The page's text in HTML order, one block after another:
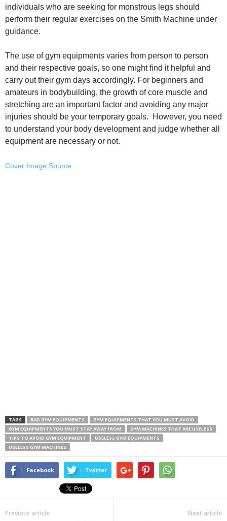
individuals who are seeking for monstrous legs should
perform their regular exercises on the Smith Machine under
guidance.
The use of gym equipments varies from person to person
and their respective goals, so one might find it helpful and
carry out their gym days accordingly. For beginners and
amateurs in bodybuilding, the growth of core muscle and
stretching are an important factor and avoiding any major
injuries should be your temporary goals. However, you need
to understand your body development and judge whether all
equipment are necessary or not.
Cover Image Source
TAGS BAD GYM EQUIPMENTS
GYM EQUIPMENTS THAT YOU MUST AVOID
GYM EQUIPMENTS YOU MUST STAY AWAY FROM
GYM MACHINES THAT ARE USELESS
TIPS TO AVOID GYM EQUIPMENT
USELESS GYM EQUIPMENTS
USELESS GYM MACHINES
Facebook Twitter
Previous article Next article